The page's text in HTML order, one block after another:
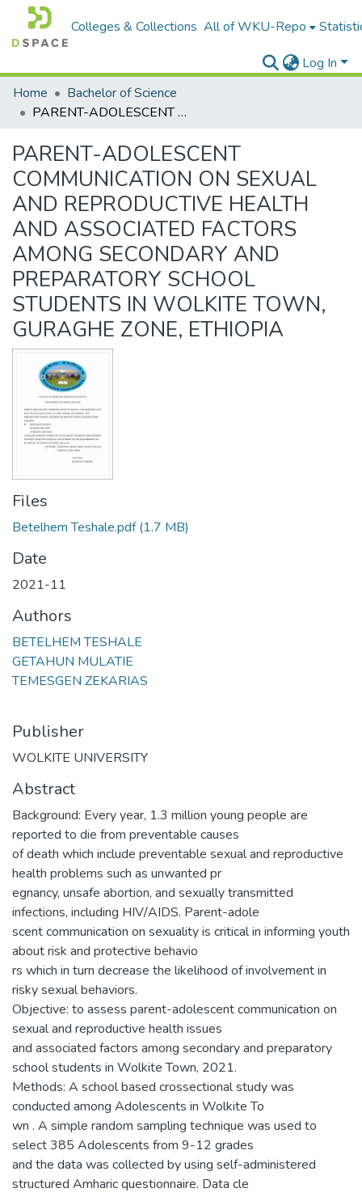
Colleges & Collections All of WKU-Repo
Log In
Home
Bachelor of Science
PARENT-ADOLESCENT COMMUNICATION ON SEXUAL AND REPRODUCTIVE HEALTH AND ASSOCIATED FACTORS AMONG SECONDARY AND PREPARATORY SCHOOL STUDENTS IN WOLKITE TOWN, GURAGHE ZONE, ETHIOPIA
PARENT-ADOLESCENT
COMMUNICATION ON SEXUAL
AND REPRODUCTIVE HEALTH
AND ASSOCIATED FACTORS
AMONG SECONDARY AND
PREPARATORY SCHOOL
STUDENTS IN WOLKITE TOWN,
GURAGHE ZONE, ETHIOPIA
Files
Betelhem Teshale.pdf(1.7 MB)
Date
2021-11
Authors
BETELHEM TESHALE
GETAHUN MULATIE
TEMESGEN ZEKARIAS
Publisher
WOLKITE UNIVERSITY
Abstract
Background: Every year, 1.3 million young people are
reported to die from preventable causes
of death which include preventable sexual and reproductive
health problems such as unwanted pr
egnancy, unsafe abortion, and sexually transmitted
infections, including HIV/AIDS. Parent-adole
scent communication on sexuality is critical in informing youth
about risk and protective behavio
rs which in turn decrease the likelihood of involvement in
risky sexual behaviors.
Objective: to assess parent-adolescent communication on
sexual and reproductive health issues
and associated factors among secondary and preparatory
school students in Wolkite Town, 2021.
Methods: A school based crossectional study was
conducted among Adolescents in Wolkite To
wn . A simple random sampling technique was used to
select 385 Adolescents from 9-12 grades
and the data was collected by using self-administered
structured Amharic questionnaire. Data cle